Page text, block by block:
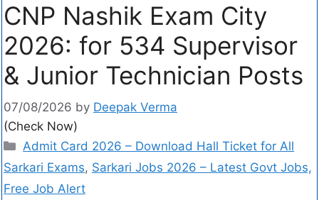
CNP Nashik Exam City
2026: for 534 Supervisor
& Junior Technician Posts
07/08/2026 by Deepak Verma
(Check Now)
Admit Card 2026 – Download Hall Ticket for All
Sarkari Exams, Sarkari Jobs 2026 – Latest Govt Jobs,
Free Job Alert